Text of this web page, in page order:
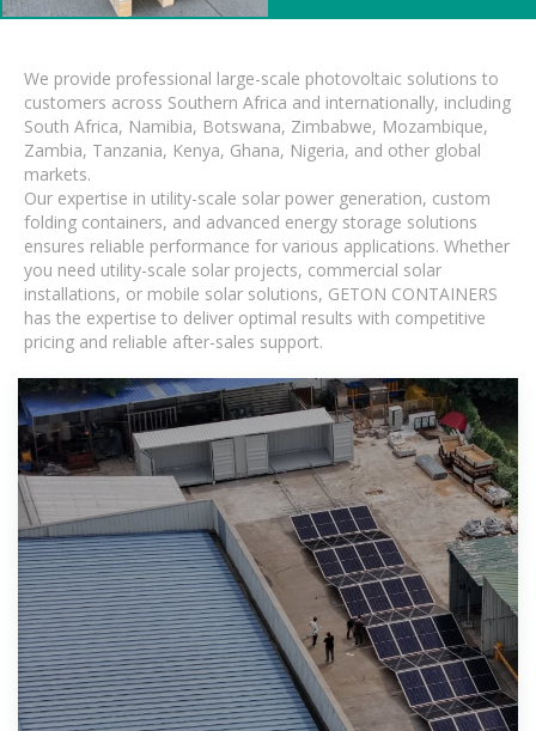
We provide professional large-scale photovoltaic solutions to
customers across Southern Africa and internationally, including
South Africa, Namibia, Botswana, Zimbabwe, Mozambique,
Zambia, Tanzania, Kenya, Ghana, Nigeria, and other global
markets.
Our expertise in utility-scale solar power generation, custom
folding containers, and advanced energy storage solutions
ensures reliable performance for various applications. Whether
you need utility-scale solar projects, commercial solar
installations, or mobile solar solutions, GETON CONTAINERS
has the expertise to deliver optimal results with competitive
pricing and reliable after-sales support.